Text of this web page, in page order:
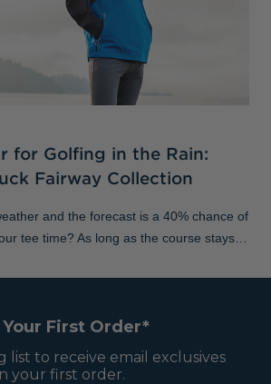
for Golfing in the Rain:
Fairway Collection
and the forecast is a 40% chance of
tee time? As long as the course stays
Your First Order*
list to receive email exclusives
your first order.